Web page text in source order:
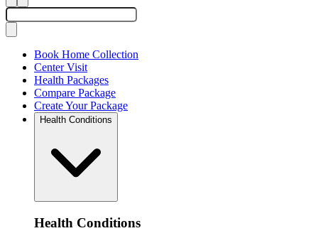
Book Home Collection
Center Visit
Health Packages
Compare Package
Create Your Package
Health Conditions
Health Conditions